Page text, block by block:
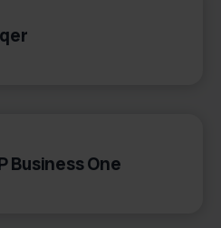
Business One